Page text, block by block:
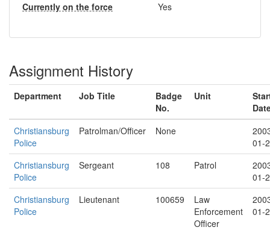
Currently on the force
Yes
Assignment History
Department Job Title
Badge
No.
Unit
Christiansburg
Police
Patrolman/Officer None
01-
Christiansburg
Police
Sergeant 108 Patrol
01-
Christiansburg
Police
Lieutenant 100659
Law
Enforcement
Officer
01-